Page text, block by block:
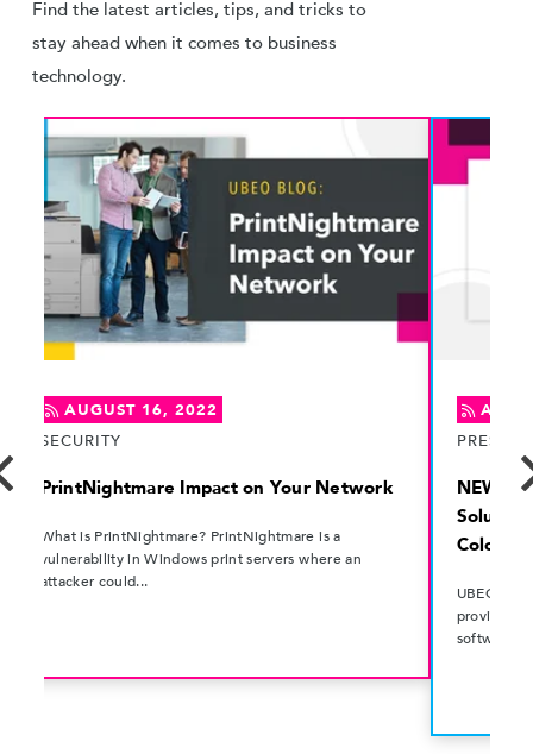
Find the latest articles, tips, and tricks to
stay ahead when it comes to business
technology.
AUGUST 16, 2022
SECURITY
PrintNightmare Impact on Your Network
What is PrintNightmare? PrintNightmare is a
vulnerability in Windows print servers where an
attacker could...
PRESS
NEWS:
UBEO
provider
software